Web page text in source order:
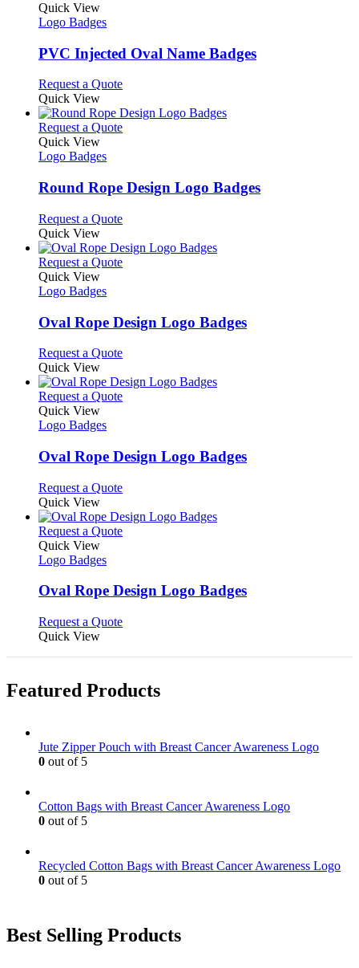
variants.
The
may
be
chosen
on
page
Quick View
Logo Badges
PVC Injected Oval Name Badges
Request a QuoteThis
has
multiple
may
be
on
the
product
page
Quick View
Request a QuoteThis
variants.
The
may
be
chosen
on
page
Quick View
Logo Badges
Round Rope Design Logo Badges
Request a QuoteThis
has
multiple
may
be
on
the
product
page
Quick View
Request a QuoteThis
variants.
The
may
be
chosen
on
page
Quick View
Logo Badges
Oval Rope Design Logo Badges
Request a QuoteThis
has
multiple
may
be
on
the
product
page
Quick View
Request a QuoteThis
variants.
The
may
be
chosen
on
page
Quick View
Logo Badges
Oval Rope Design Logo Badges
Request a QuoteThis
has
multiple
may
on
product
Quick View
Request a QuoteThis
variants.
The
may
chosen
the
Quick View
Logo Badges
Oval Rope Design Logo Badges
Request a QuoteThis
The
chosen
page
Quick View
Featured Products
Jute Zipper Pouch with Breast Cancer Awareness Logo
0 out of 5
Cotton Bags with Breast Cancer Awareness Logo
0 out of 5
Recycled Cotton Bags with Breast Cancer Awareness Logo
0 out of 5
Best Selling Products